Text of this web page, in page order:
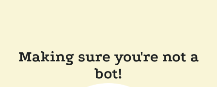
Making sure you're not a
bot!